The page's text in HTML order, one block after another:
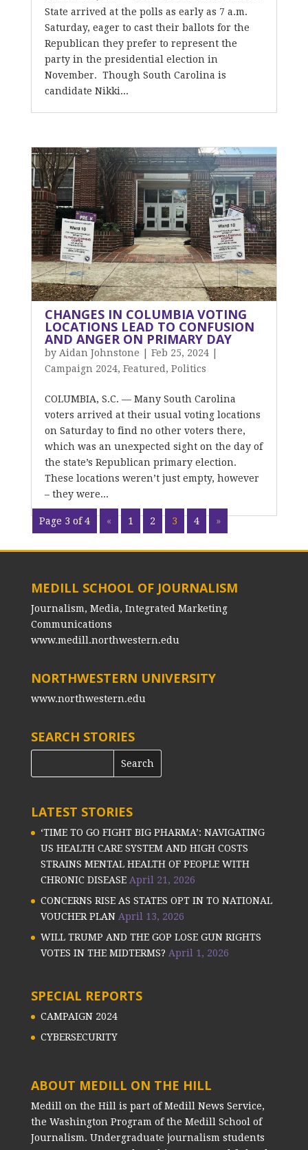
State arrived at the polls as early as 7 a.m.
Saturday, eager to cast their ballots for the
Republican they prefer to represent the
party in the presidential election in
November. Though South Carolina is
candidate Nikki...
CHANGES IN COLUMBIA VOTING
LOCATIONS LEAD TO CONFUSION
AND ANGER ON PRIMARY DAY
by Aidan Johnstone Feb 25, 2024|
Campaign 2024, Featured , Politics
COLUMBIA, S.C. — Many South Carolina
voters arrived at their usual voting locations
on Saturday to find no other voters there,
which was an unexpected sight on the day of
the state’s Republican primary election.
These locations weren’t just empty, however
– they were...
Page 3 of 4 « 1 2 3 4 »
MEDILL SCHOOL OF JOURNALISM
Journalism, Media, Integrated Marketing
Communications
www.medill.northwestern.edu
NORTHWESTERN UNIVERSITY
www.northwestern.edu
SEARCH STORIES
LATEST STORIES
‘TIME TO GO FIGHT BIG PHARMA’: NAVIGATING
US HEALTH CARE SYSTEM AND HIGH COSTS
STRAINS MENTAL HEALTH OF PEOPLE WITH
CHRONIC DISEASE April 21, 2026
CONCERNS RISE AS STATES OPT IN TO NATIONAL
VOUCHER PLAN April 13, 2026
WILL TRUMP AND THE GOP LOSE GUN RIGHTS
VOTES IN THE MIDTERMS? April 1, 2026
SPECIAL REPORTS
CAMPAIGN 2024
CYBERSECURITY
ABOUT MEDILL ON THE HILL
Medill on the Hill is part of Medill News Service,
the Washington Program of the Medill School of
Journalism. Undergraduate journalism students